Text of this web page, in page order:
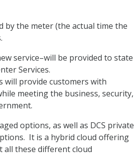
by the meter (the actual time the
service–will be provided to state
Services.
will provide customers with
meeting the business, security,
options, as well as DCS private
It is a hybrid cloud offering
all these different cloud